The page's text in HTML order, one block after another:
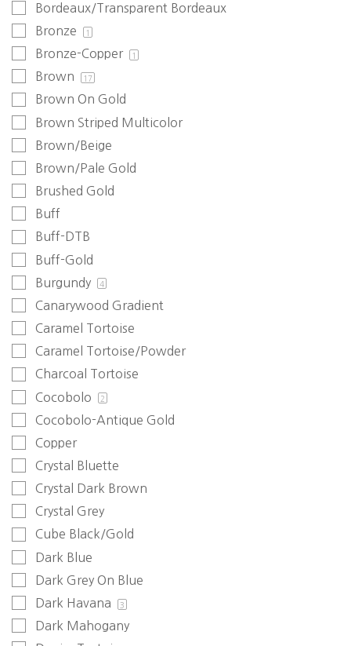
Bordeaux/Transparent Bordeaux
Bronze
1
Bronze-Copper 1
Brown 17
Brown On Gold
Brown Striped Multicolor
Brown/Beige
Brown/Pale Gold
Brushed Gold
Buff
Buff-DTB
Buff-Gold
Burgundy
4
Canarywood Gradient
Caramel Tortoise
Caramel Tortoise/Powder
Charcoal Tortoise
Cocobolo
2
Cocobolo-Antique Gold
Copper
Crystal Bluette
Crystal Dark Brown
Crystal Grey
Cube Black/Gold
Dark Blue
Dark Grey On Blue
Dark Havana
3
Dark Mahogany